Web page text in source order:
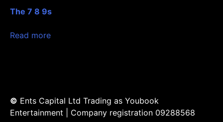
The 7 8 9s
Read more
© Ents Capital Ltd Trading as Youbook
Entertainment | Company registration 09288568